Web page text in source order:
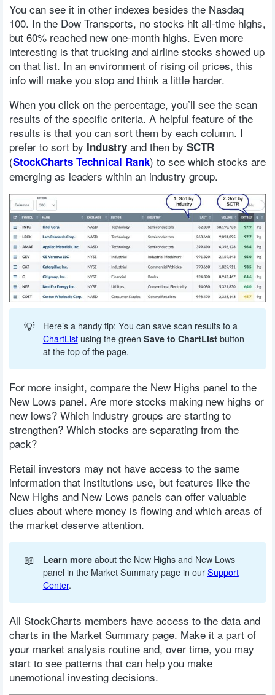
You can see it in other indexes besides the Nasdaq
100. In the Dow Transports, no stocks hit all-time highs,
but 60% reached new one-month highs. Even more
interesting is that trucking and airline stocks showed up
on that list. In an environment of rising oil prices, this
info will make you stop and think a little harder.
When you click on the percentage, you’ll see the scan
results of the specific criteria. A helpful feature of the
results is that you can sort them by each column. I
prefer to sort by Industry and then by SCTR
(StockCharts Technical Rank) to see which stocks are
emerging as leaders within an industry group.
💡
Here’s a handy tip: You can save scan results to a
ChartListusing the green Save to ChartListbutton
at the top of the page.
For more insight, compare the New Highs panel to the
New Lows panel. Are more stocks making new highs or
new lows? Which industry groups are starting to
strengthen? Which stocks are separating from the
pack?
Retail investors may not have access to the same
information that institutions use, but features like the
New Highs and New Lows panels can offer valuable
clues about where money is flowing and which areas of
the market deserve attention.
📖 Learn moreabout the New Highs and New Lows
panel in the Market Summary page in our Support
Center.
All StockCharts members have access to the data and
charts in the Market Summary page. Make it a part of
your market analysis routine and, over time, you may
start to see patterns that can help you make
unemotional investing decisions.